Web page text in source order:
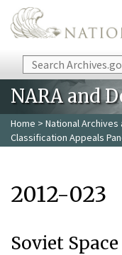
Skip to main content
Search
NARA and
Home > National
Classification Appeals
2012-023
Soviet